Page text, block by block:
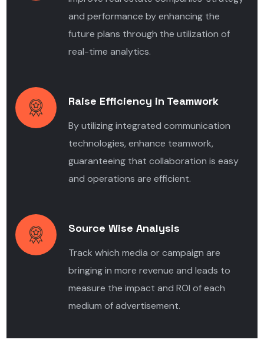
and performance by enhancing the
future plans through the utilization of
real-time analytics.
Raise Efficiency in Teamwork
By utilizing integrated communication
technologies, enhance teamwork,
guaranteeing that collaboration is easy
and operations are efficient.
Source Wise Analysis
Track which media or campaign are
bringing in more revenue and leads to
measure the impact and ROI of each
medium of advertisement.